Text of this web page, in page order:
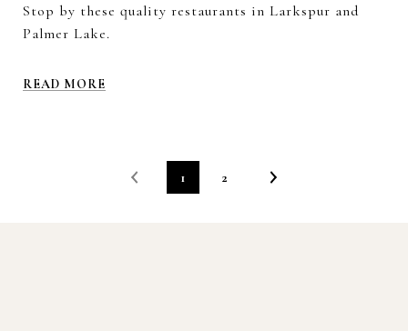
Stop by these quality restaurants in Larkspur and
Palmer Lake.
READ MORE
1 2